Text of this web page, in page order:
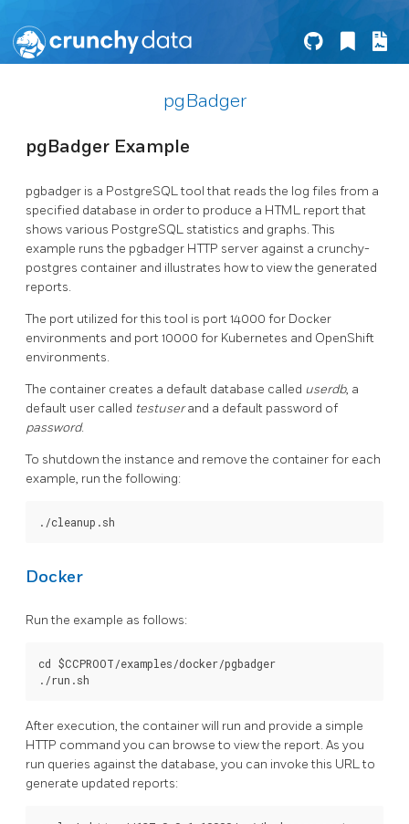
pgBadger
pgBadger Example
pgbadger is a PostgreSQL tool that reads the log files from a
specified database in order to produce a HTML report that
shows various PostgreSQL statistics and graphs. This
example runs the pgbadger HTTP server against a crunchy-
postgres container and illustrates how to view the generated
reports.
The port utilized for this tool is port 14000 for Docker
environments and port 10000 for Kubernetes and OpenShift
environments.
The container creates a default database called userdb, a
default user called testuserand a default password of
password.
To shutdown the instance and remove the container for each
example, run the following:
Docker
Run the example as follows:
cd $CCPROOT/examples/docker/pgbadger
After execution, the container will run and provide a simple
HTTP command you can browse to view the report. As you
run queries against the database, you can invoke this URL to
generate updated reports: